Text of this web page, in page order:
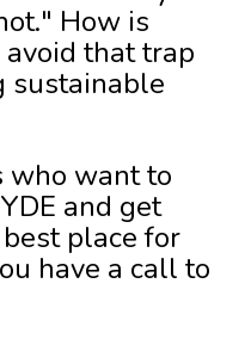
How is
that trap
sustainable
who want to
and get
place for
have a call to